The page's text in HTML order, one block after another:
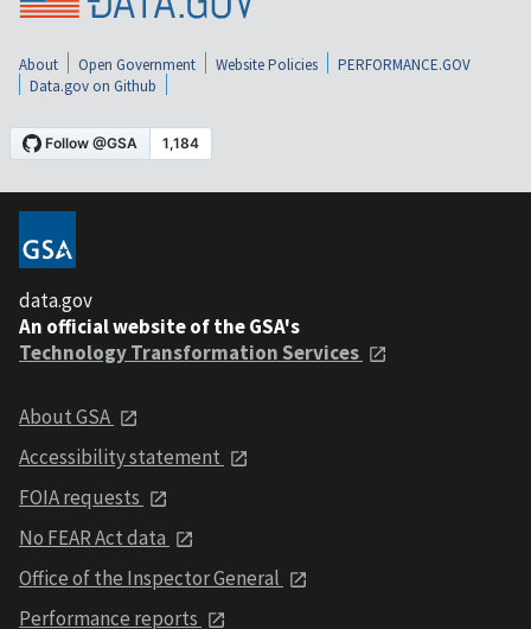
About Open Government Website Policies
PERFORMANCE.GOV
Data.gov on Github
data.gov
An official website of the GSA's
Technology Transformation Services
About GSA
Accessibility statement
FOIA requests
No FEAR Act data
Office of the Inspector General
Performance reports